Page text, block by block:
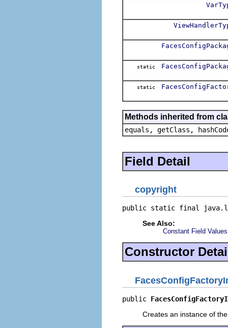
static
static
Methods inherited from
equals, getClass,
Field Detail
copyright
public static final
See Also:
Constant Field Values
Constructor
public
Creates an instance of